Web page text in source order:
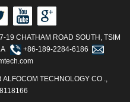
19 CHATHAM ROAD SOUTH, TSIM
+86-189-2284-6186
TECHNOLOGY CO .,